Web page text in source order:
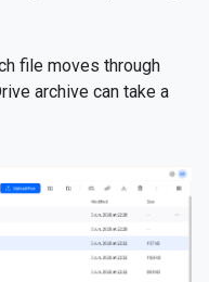
file moves through
archive can take a